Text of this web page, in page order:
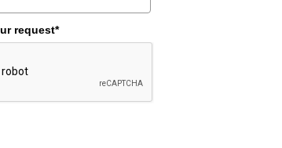
request*